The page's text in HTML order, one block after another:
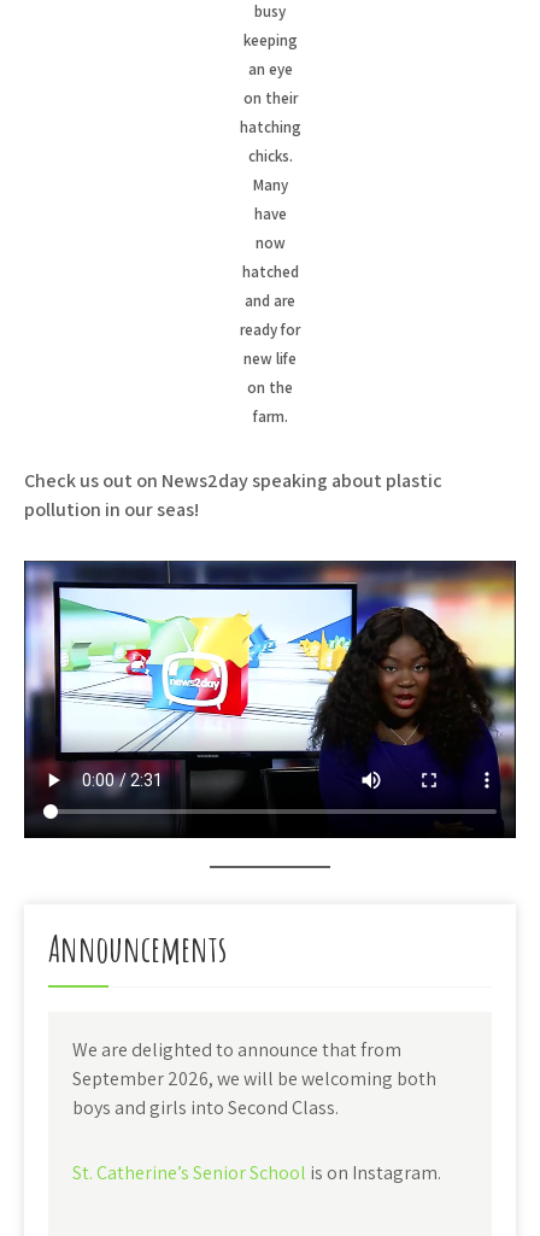
busy
keeping
an eye
on their
hatching
chicks.
Many
have
now
hatched
and are
ready for
new life
on the
farm.
Check us out on News2day speaking about plastic
pollution in our seas!
Announcements
We are delighted to announce that from
September 2026, we will be welcoming both
boys and girls into Second Class.
St. Catherine’s Senior School is on Instagram.